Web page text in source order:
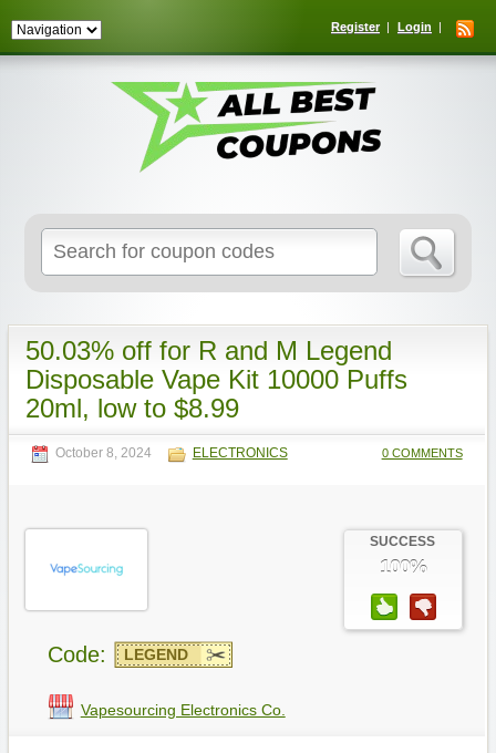
Register Login
for:
50.03% off for R and M Legend
Disposable Vape Kit 10000 Puffs
20ml, low to $8.99
October 8, 2024 ELECTRONICS 0 COMMENTS
SUCCESS
100%
Code: LEGEND
Vapesourcing Electronics Co.